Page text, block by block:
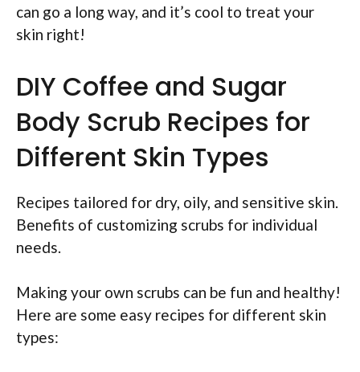
can go a long way, and it’s cool to treat your
skin right!
DIY Coffee and Sugar
Body Scrub Recipes for
Different Skin Types
Recipes tailored for dry, oily, and sensitive skin.
Benefits of customizing scrubs for individual
needs.
Making your own scrubs can be fun and healthy!
Here are some easy recipes for different skin
types: